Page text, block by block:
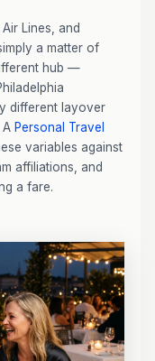
Lines, and
a matter of
hub —
different layover
A Personal Travel
variables against
affiliations, and
a fare.